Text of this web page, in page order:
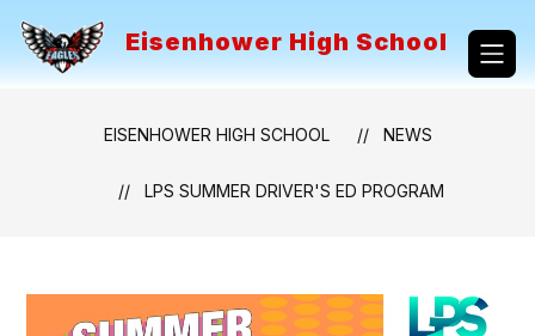
content
Eisenhower High School
EISENHOWER HIGH SCHOOL NEWS
LPS SUMMER DRIVER'S ED PROGRAM